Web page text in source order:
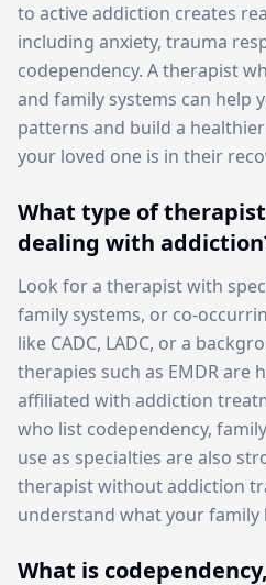
to active addiction creates
including anxiety, trauma
codependency. A therapist
and family systems can help
patterns and build a
your loved one is in their
What type of
dealing with
Look for a therapist with
family systems, or co-
like CADC, LADC, or a
therapies such as EMDR are
affiliated with addiction
who list codependency,
use as specialties are also
therapist without addiction
understand what your family
What is